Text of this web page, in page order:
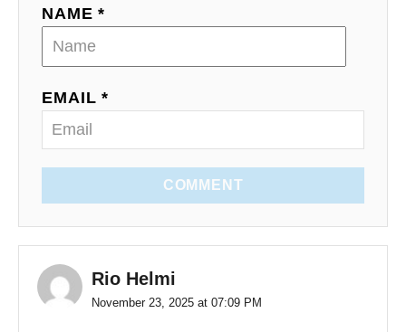
NAME *
EMAIL *
COMMENT
Rio Helmi
November 23, 2025 at 07:09 PM